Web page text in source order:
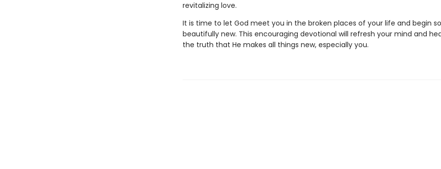
revitalizing love.
It is time to let God meet you in the broken places of your life and begin
beautifully new. This encouraging devotional will refresh your mind and
the truth that He makes all things new, especially you.